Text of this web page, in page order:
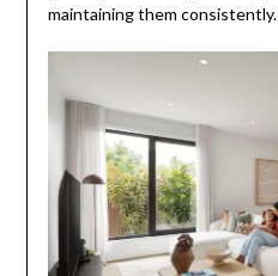
maintaining them consistently.